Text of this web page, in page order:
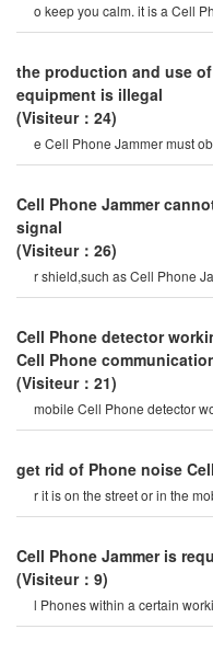
o keep you calm. it is a Cell
Jammer. when the mobile
the production and use
equipment is illegal
(Visiteur：24)
e Cell Phone Jammer must
characteristics by the office of
Cell Phone Jammer
signal
(Visiteur：26)
r shield,such as Cell Phone
life and military will certainl
Cell Phone detector
Cell Phone
(Visiteur：21)
mobile Cell Phone detector
securitysome Cell Phone
get rid of Phone noise
r it is on the street or in the
they do not care abou
Cell Phone Jammer is
(Visiteur：9)
l Phones within a certain
Phone Jammer will not